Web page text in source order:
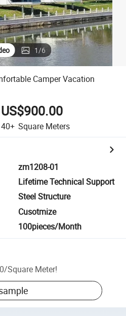
1/6
Camper Vacation
US$900.00
40+ Square Meters
zm1208-01
Lifetime Technical Support
Steel Structure
Cusotmize
100pieces/Month
/Square Meter!